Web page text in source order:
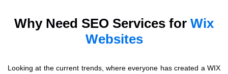
Why Need SEO Services for Wix
Websites
Looking at the current trends, where everyone has created a WIX